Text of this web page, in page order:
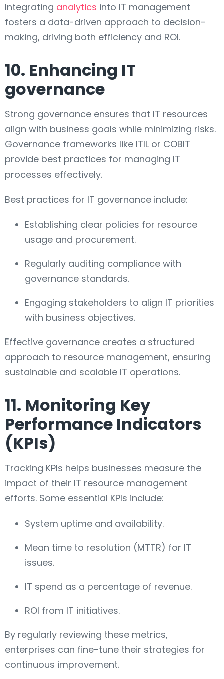
Integrating analytics into IT management
fosters a data-driven approach to decision-
making, driving both efficiency and ROI.
10. Enhancing IT
governance
Strong governance ensures that IT resources
align with business goals while minimizing risks.
Governance frameworks like ITIL or COBIT
provide best practices for managing IT
processes effectively.
Best practices for IT governance include:
Establishing clear policies for resource
usage and procurement.
Regularly auditing compliance with
governance standards.
Engaging stakeholders to align IT priorities
with business objectives.
Effective governance creates a structured
approach to resource management, ensuring
sustainable and scalable IT operations.
11. Monitoring Key
Performance Indicators
(KPIs)
Tracking KPIs helps businesses measure the
impact of their IT resource management
efforts. Some essential KPIs include:
System uptime and availability.
Mean time to resolution (MTTR) for IT
issues.
IT spend as a percentage of revenue.
ROI from IT initiatives.
By regularly reviewing these metrics,
enterprises can fine-tune their strategies for
continuous improvement.